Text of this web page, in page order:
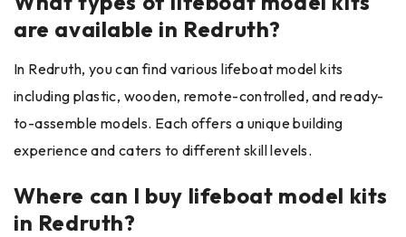
are available in Redruth?
In Redruth, you can find various lifeboat model kits
including plastic, wooden, remote-controlled, and ready-
to-assemble models. Each offers a unique building
experience and caters to different skill levels.
Where can I buy lifeboat model kits
in Redruth?